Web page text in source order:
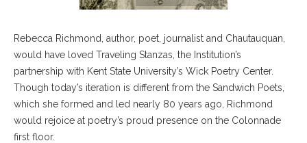
Rebecca Richmond, author, poet, journalist and Chautauquan,
would have loved Traveling Stanzas, the Institution’s
partnership with Kent State University’s Wick Poetry Center.
Though today’s iteration is different from the Sandwich Poets,
which she formed and led nearly 80 years ago, Richmond
would rejoice at poetry’s proud presence on the Colonnade
first floor.